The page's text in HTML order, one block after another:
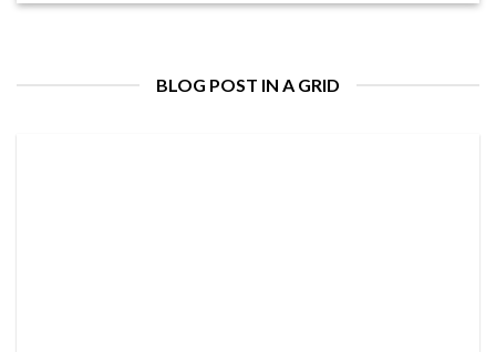
BLOG POST IN A GRID